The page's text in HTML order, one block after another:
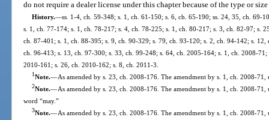
do not require a dealer license under this chapter because of the type or
History.—ss. 1-4, ch. 59-348; s. 1, ch. 61-150; s. 6, ch. 65-190; ss. 24, 35, ch. 69-
s. 1, ch. 77-174; s. 1, ch. 78-217; s. 4, ch. 78-225; s. 1, ch. 80-217; s. 3, ch. 82-97; s.
ch. 87-401; s. 1, ch. 88-395; s. 9, ch. 90-329; s. 79, ch. 93-120; s. 2, ch. 94-142; s.
ch. 96-413; s. 13, ch. 97-300; s. 33, ch. 99-248; s. 64, ch. 2005-164; s. 1, ch. 2008-
2010-161; s. 26, ch. 2010-162; s. 8, ch. 2011-3.
1Note.—As amended by s. 23, ch. 2008-176. The amendment by s. 1, ch. 2008-71,
2Note.—As amended by s. 23, ch. 2008-176. The amendment by s. 1, ch. 2008-71,
word “may.”
3Note.—As amended by s. 23, ch. 2008-176. The amendment by s. 1, ch. 2008-